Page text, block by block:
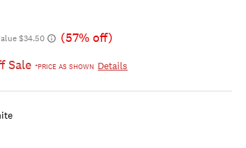
$34.50
(57% off)
Sale*PRICE AS SHOWN Details